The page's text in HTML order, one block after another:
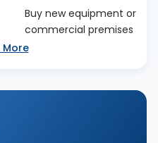
Buy new equipment or
commercial premises
More